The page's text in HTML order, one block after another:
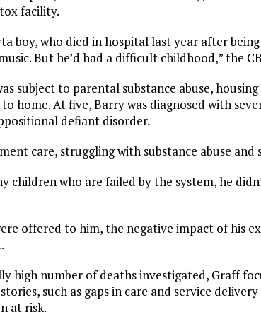
facility.
boy, who died in hospital last year after
But he’d had a difficult childhood,” the
subject to parental substance abuse,
home. At five, Barry was diagnosed with
defiant disorder.
care, struggling with substance abuse and
children who are failed by the system, he
offered to him, the negative impact of his
high number of deaths investigated, Graff
such as gaps in care and service
at risk.